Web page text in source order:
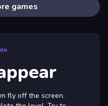
games
fly off the screen.